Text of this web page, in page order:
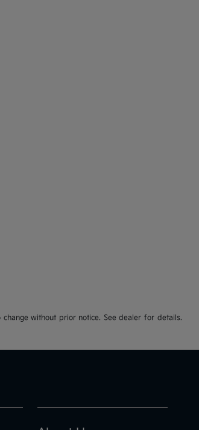
without prior notice. See dealer for details.